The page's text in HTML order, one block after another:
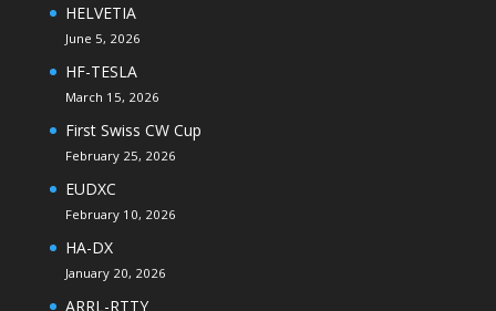
HELVETIA
June 5, 2026
HF-TESLA
March 15, 2026
First Swiss CW Cup
February 25, 2026
EUDXC
February 10, 2026
HA-DX
January 20, 2026
ARRL-RTTY